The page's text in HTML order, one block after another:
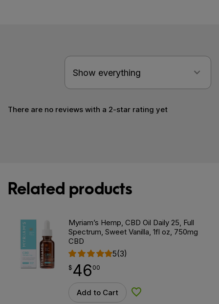
There are no reviews with a 2-star rating yet
Related products
Myriam’s Hemp, CBD Oil Daily 25, Full
Spectrum, Sweet Vanilla, 1fl oz, 750mg
CBD
5(3)
$ 46.00
$ 46
point 00
Add to Cart Add to Wishlist